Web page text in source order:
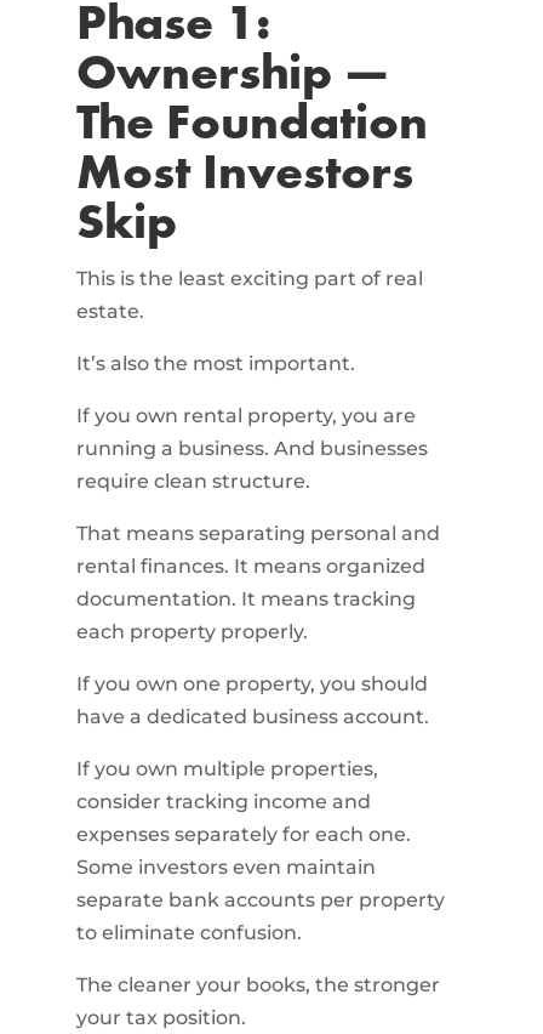
Phase 1:
Ownership —
The Foundation
Most Investors
Skip
This is the least exciting part of real
estate.
It’s also the most important.
If you own rental property, you are
running a business. And businesses
require clean structure.
That means separating personal and
rental finances. It means organized
documentation. It means tracking
each property properly.
If you own one property, you should
have a dedicated business account.
If you own multiple properties,
consider tracking income and
expenses separately for each one.
Some investors even maintain
separate bank accounts per property
to eliminate confusion.
The cleaner your books, the stronger
your tax position.